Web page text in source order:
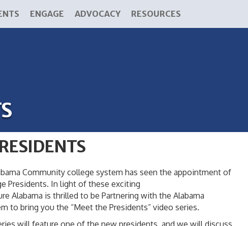
ENGAGE ADVOCACY RESOURCES
Community college system has seen the appointment of
Presidents. In light of these exciting
Alabama is thrilled to be Partnering with the Alabama
to bring you the “Meet the Presidents” video series.
will feature one of the new presidents, and we will discuss